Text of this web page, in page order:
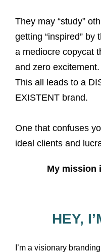
They may “study”
getting “inspired” by
a mediocre copycat
and zero excitement.
This all leads to a
EXISTENT brand.
One that confuses
ideal clients and
My mission
HEY,
I’m a visionary